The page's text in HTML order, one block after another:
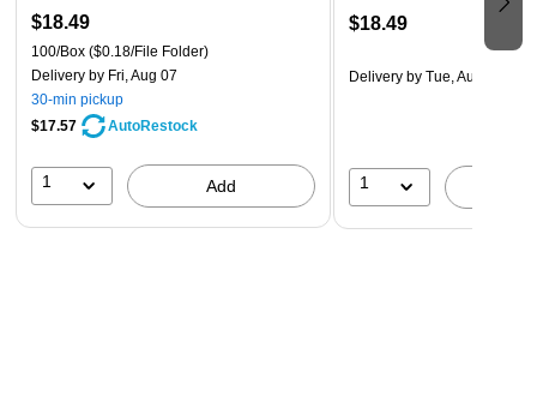
$18.49
100/Box ($0.18/File Folder)
Delivery by Fri, Aug 07
30-min pickup
$17.57
AutoRestock
1 Add
$18.49
Delivery by Tue, Aug 18
1